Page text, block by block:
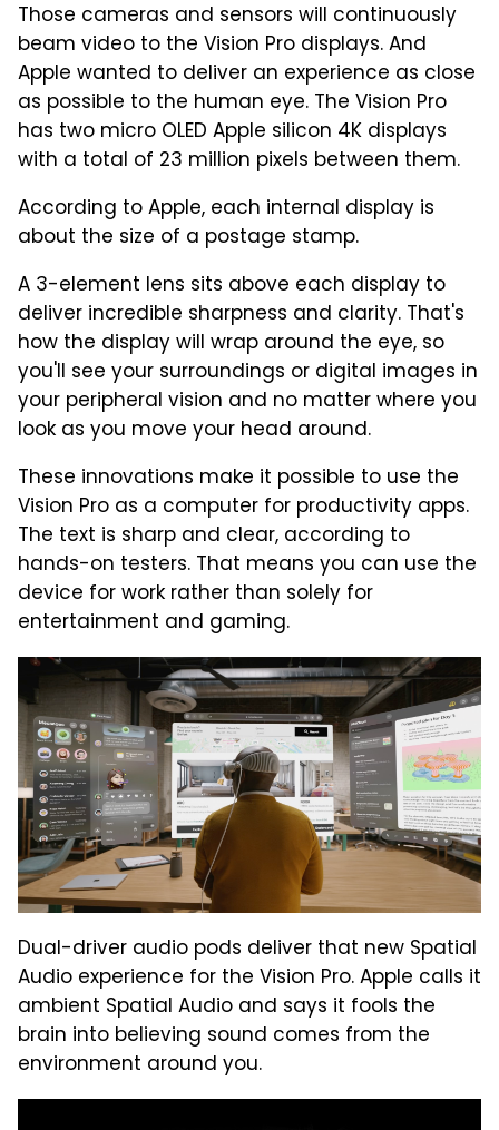
Those cameras and sensors will continuously
beam video to the Vision Pro displays. And
Apple wanted to deliver an experience as close
as possible to the human eye. The Vision Pro
has two micro OLED Apple silicon 4K displays
with a total of 23 million pixels between them.
According to Apple, each internal display is
about the size of a postage stamp.
A 3-element lens sits above each display to
deliver incredible sharpness and clarity. That's
how the display will wrap around the eye, so
you'll see your surroundings or digital images in
your peripheral vision and no matter where you
look as you move your head around.
These innovations make it possible to use the
Vision Pro as a computer for productivity apps.
The text is sharp and clear, according to
hands-on testers. That means you can use the
device for work rather than solely for
entertainment and gaming.
Dual-driver audio pods deliver that new Spatial
Audio experience for the Vision Pro. Apple calls it
ambient Spatial Audio and says it fools the
brain into believing sound comes from the
environment around you.